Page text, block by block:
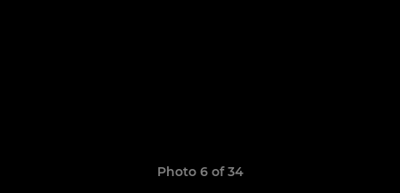
Photo 6 of 34